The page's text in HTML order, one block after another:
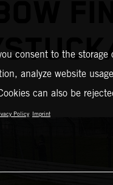
consent to the storage
analyze website
can also be
Policy Imprint